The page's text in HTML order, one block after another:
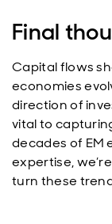
Final
Capital flows
economies
direction of
vital to
decades of
expertise,
turn these